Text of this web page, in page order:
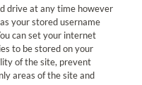
drive at any time however
your stored username
can set your internet
to be stored on your
of the site, prevent
areas of the site and